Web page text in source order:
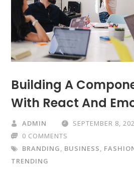
Building A
With React And
ADMIN
SEPTEMBER 8,
0 COMMENTS
BRANDING, BUSINESS,
TRENDING